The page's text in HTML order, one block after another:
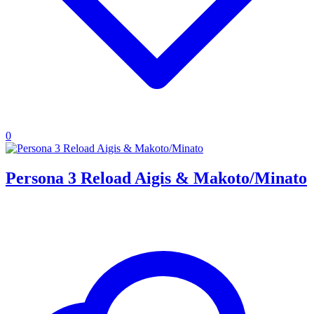
0
Persona 3 Reload Aigis & Makoto/Minato